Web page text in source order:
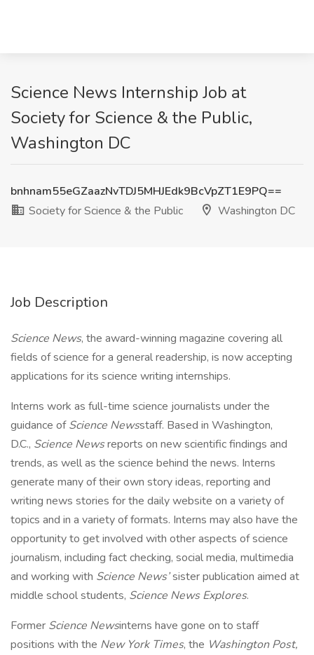
Science News Internship Job at
Society for Science & the Public,
Washington DC
bnhnam55eGZaazNvTDJ5MHJEdk9BcVpZT1E9PQ==
Society for Science & the Public
Washington DC
Job Description
Science News, the award-winning magazine covering all
fields of science for a general readership, is now accepting
applications for its science writing internships.
Interns work as full-time science journalists under the
guidance ofScience Newsstaff. Based in Washington,
D.C., Science Newsreports on new scientific findings and
trends, as well as the science behind the news. Interns
generate many of their own story ideas, reporting and
writing news stories for the daily website on a variety of
topics and in a variety of formats. Interns may also have the
opportunity to get involved with other aspects of science
journalism, including fact checking, social media, multimedia
and working with Science News’sister publication aimed at
middle school students, Science News Explores.
Former Science Newsinterns have gone on to staff
positions with the New York Times, the Washington Post,